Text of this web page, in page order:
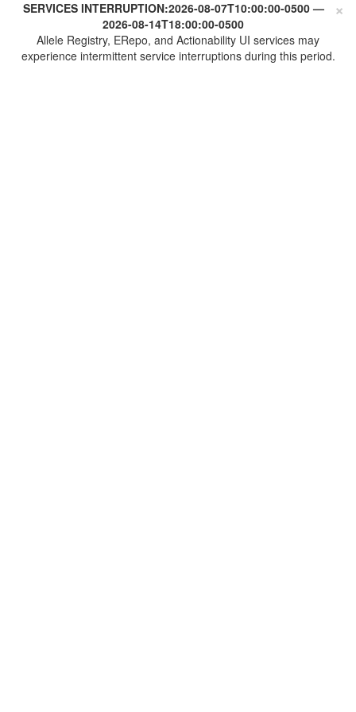
×
SERVICES INTERRUPTION:2026-08-07T10:00:00-0500—
2026-08-14T18:00:00-0500
Allele Registry, ERepo, and Actionability UI services may
experience intermittent service interruptions during this period.